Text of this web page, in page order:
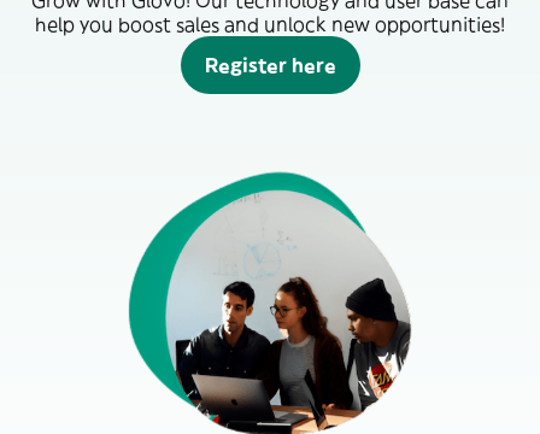
help you boost sales and unlock new opportunities!
Register here